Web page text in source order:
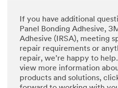
If you have additional
Panel Bonding Adhesive,
Adhesive (IRSA), meeting
repair requirements or
repair, we’re happy to
view more information
products and solutions,